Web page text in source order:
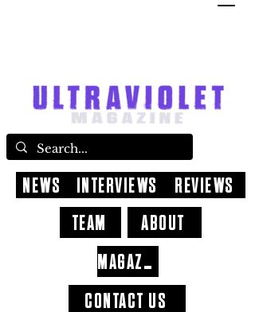
CONTACT US
ABOUT
NEWS INTERVIEWS
REVIEWS
TEAM
MAGAZINE